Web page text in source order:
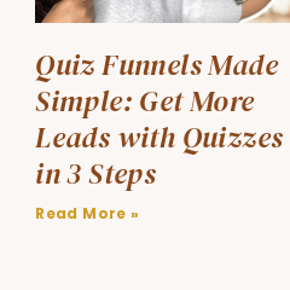
Quiz Funnels Made
Simple: Get More
Leads with Quizzes
in 3 Steps
Read More »